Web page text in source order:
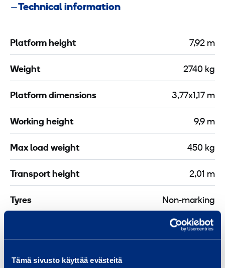
Tämä sivusto käyttää evästeitä
e
i
n
a
p
m
a
e
s
3
m
Technical information
Platform height 7,92 m
Weight 2740 kg
Platform dimensions 3,77x1,17 m
Working height 9,9 m
Max load weight 450 kg
Transport height 2,01 m
Tyres Non-marking
Battery